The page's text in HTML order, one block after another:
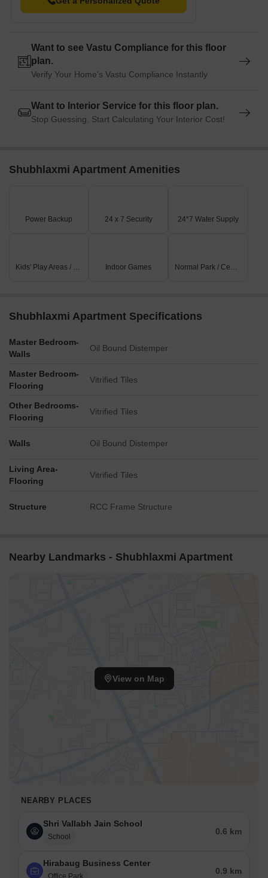
Want to see Vastu Compliance for this floor
plan.
Verify Your Home's Vastu Compliance Instantly
Want to Interior Service for this floor plan.
Stop Guessing. Start Calculating Your Interior Cost!
Shubhlaxmi Apartment Amenities
Power Backup 24 x 7 Security 24*7 Water Supply
Kids' Play Areas / Sand Pits Indoor Games Normal Park / Central Green
Shubhlaxmi Apartment Specifications
Master Bedroom-
Walls
Oil Bound Distemper
Master Bedroom-
Flooring
Vitrified Tiles
Other Bedrooms-
Flooring
Vitrified Tiles
Walls Oil Bound Distemper
Living Area-
Flooring
Vitrified Tiles
Structure RCC Frame Structure
Nearby Landmarks - Shubhlaxmi Apartment
View on Map
NEARBY PLACES
Shri Vallabh Jain School
School
0.6 km
Hirabaug Business Center
0.9 km